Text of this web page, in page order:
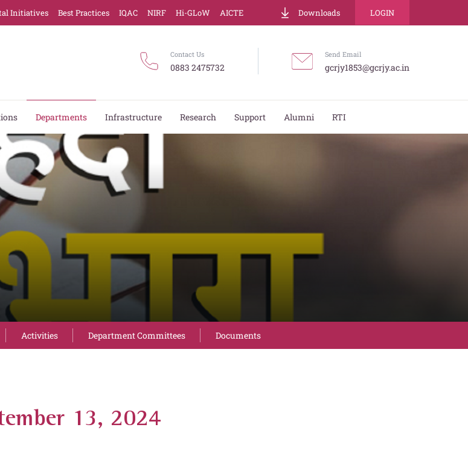
Downloads LOGIN
Initiatives Best Practices IQAC NIRF Hi-GLoW AICTE
Contact Us
0883 2475732
Send Email
gcrjy1853@gcrjy.ac.in
Departments Infrastructure Research Support Alumni RTI
Activities Department Committees Documents
13, 2024